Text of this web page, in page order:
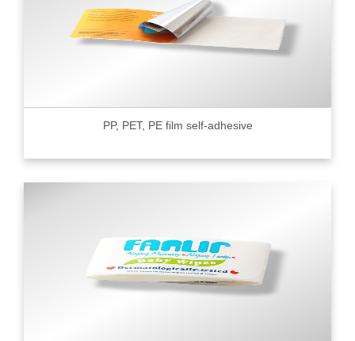
PP, PET, PE film self-adhesive